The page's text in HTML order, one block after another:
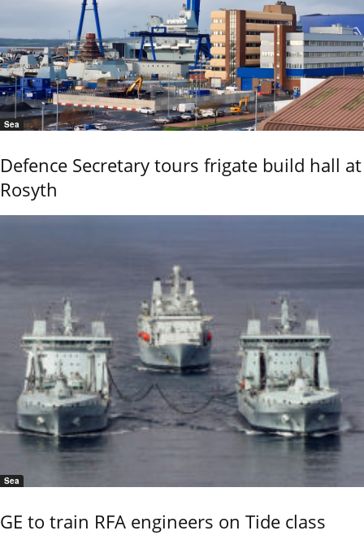
Sea
Defence Secretary tours frigate build hall at
Rosyth
Sea
GE to train RFA engineers on Tide class